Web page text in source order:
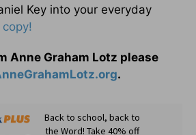
Key into your everyday
Anne Graham Lotz please
.